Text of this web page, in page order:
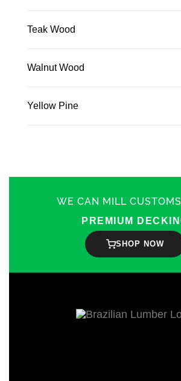
Teak Wood
Walnut Wood
Yellow Pine
WE CAN MILL
PREMIUM
SHOP NOW